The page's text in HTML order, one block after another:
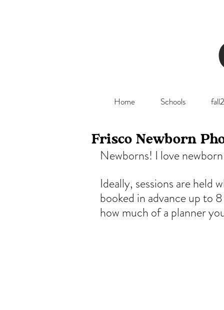
Home Schools
Frisco Newborn
Newborns! I love
Ideally, sessions are held
booked in advance up to
how much of a planner